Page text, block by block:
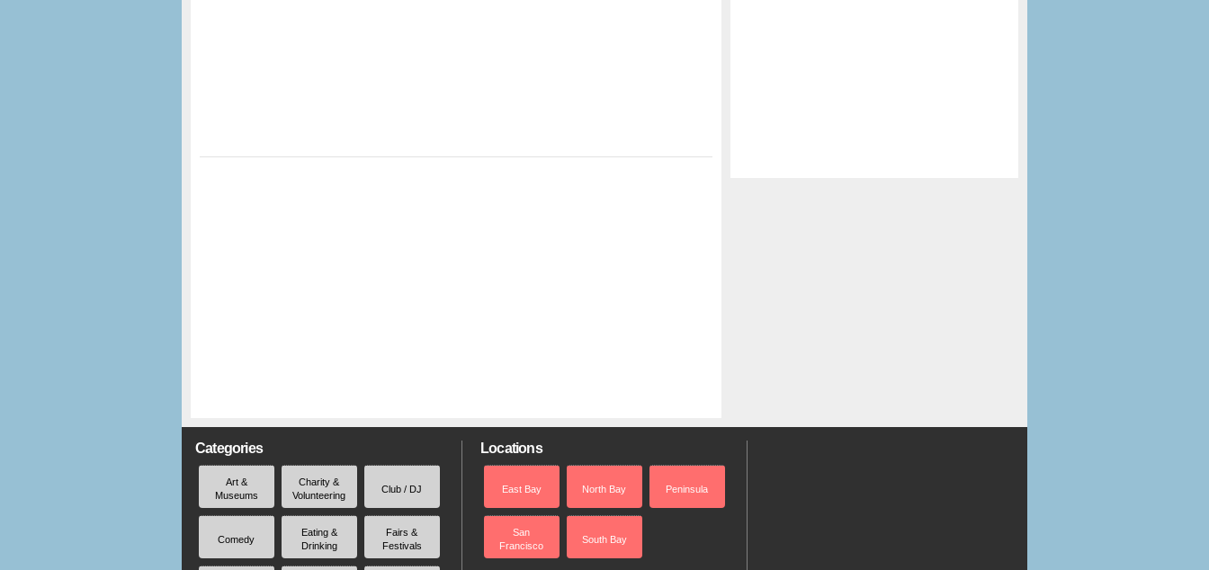
Categories
Art &
Museums
Charity &
Volunteering
Club / DJ
Comedy
Eating &
Drinking
Fairs &
Festivals
Locations
East Bay North Bay Peninsula
San
Francisco
South Bay